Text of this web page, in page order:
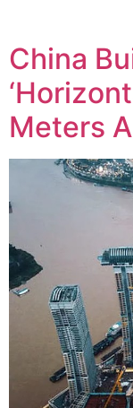
China
Meters